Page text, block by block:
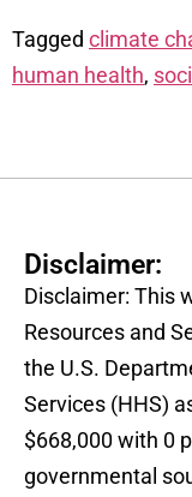
Tagged climate
human health,
Disclaimer:
Disclaimer: This
Resources and
the U.S.
Services (HHS)
$668,000 with 0
governmental